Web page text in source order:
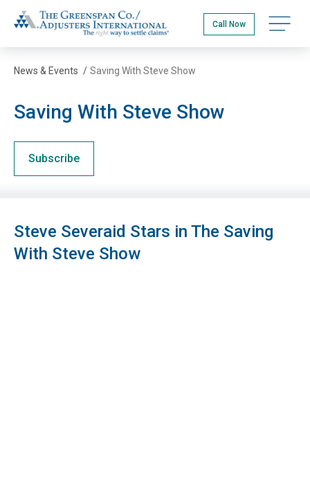
main
content
The Greenspan Co.
Call Now Open
News & Events / Saving With Steve Show
Saving With Steve Show
Subscribe
Steve Severaid Stars in The Saving
With Steve Show